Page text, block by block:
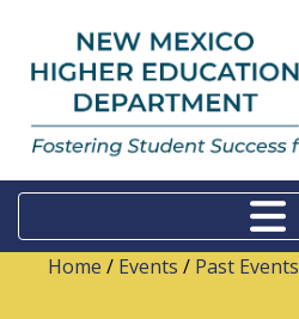
Home / Events / Past Events